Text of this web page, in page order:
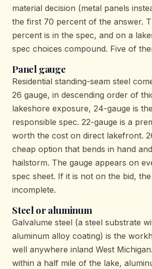
material decision (metal panels
the first 70 percent of the answer.
percent is in the spec, and on a
spec choices compound. Five of
Panel gauge
Residential standing-seam steel
26 gauge, in descending order of
lakeshore exposure, 24-gauge is
responsible spec. 22-gauge is a
worth the cost on direct lakefront.
cheap option that bends in hand
hailstorm. The gauge appears on
spec sheet. If it is not on the bid, the
incomplete.
Steel or aluminum
Galvalume steel (a steel substrate
aluminum alloy coating) is the
well anywhere inland West
within a half mile of the lake,